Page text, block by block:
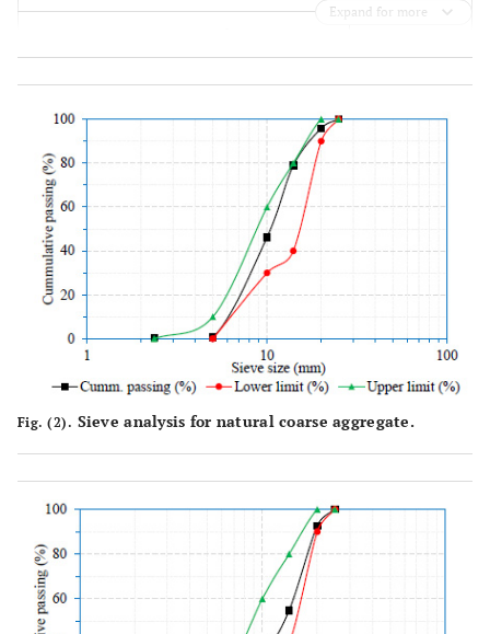
Expand for more
Fig. (2). Sieve analysis for natural coarse aggregate.